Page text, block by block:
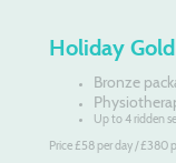
Holiday
Bronze
Up to 4 ridden
Price £58 per day / £380